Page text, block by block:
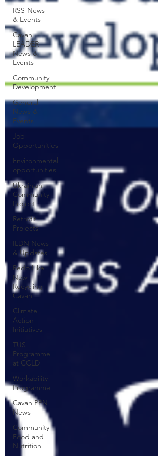
RSS News
& Events
Cavan
LEADER
News &
Events
Community
Development
General
News &
Events
Job
Opportunities
Environmental
opportunities
Ukrainian
Community
Project
Retrofit
Projects
ILDN News
& Updates
Redo Like
New
Recycling
Cavan
Climate
Action
Initiatives
TUS
Programme
at CCLD
Workability
Programme
Cavan PPN
News
Community
Food and
Nutrition